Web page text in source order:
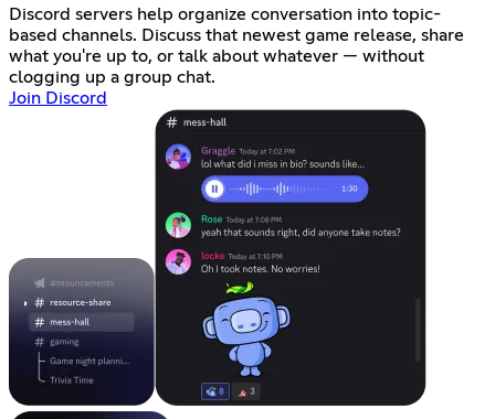
Discord servers help organize conversation into topic-
based channels. Discuss that newest game release, share
what you're up to, or talk about whatever — without
clogging up a group chat.
Join Discord